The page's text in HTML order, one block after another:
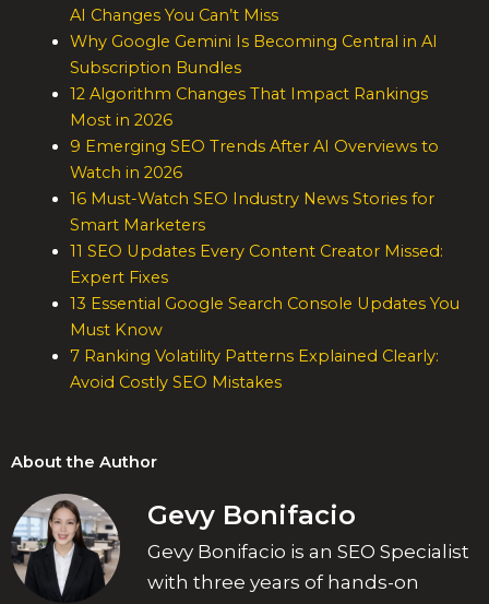
AI Changes You Can’t Miss
Why Google Gemini Is Becoming Central in AI
Subscription Bundles
12 Algorithm Changes That Impact Rankings
Most in 2026
9 Emerging SEO Trends After AI Overviews to
Watch in 2026
16 Must-Watch SEO Industry News Stories for
Smart Marketers
11 SEO Updates Every Content Creator Missed:
Expert Fixes
13 Essential Google Search Console Updates You
Must Know
7 Ranking Volatility Patterns Explained Clearly:
Avoid Costly SEO Mistakes
About the Author
Gevy Bonifacio
Gevy Bonifacio is an SEO Specialist
with three years of hands-on